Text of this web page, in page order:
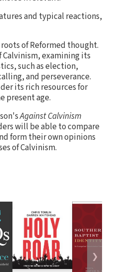
and typical reactions,
of Reformed thought.
Calvinism, examining its
such as election,
and perseverance.
its rich resources for
present age.
Against Calvinism
will be able to compare
form their own opinions
of Calvinism.
❯